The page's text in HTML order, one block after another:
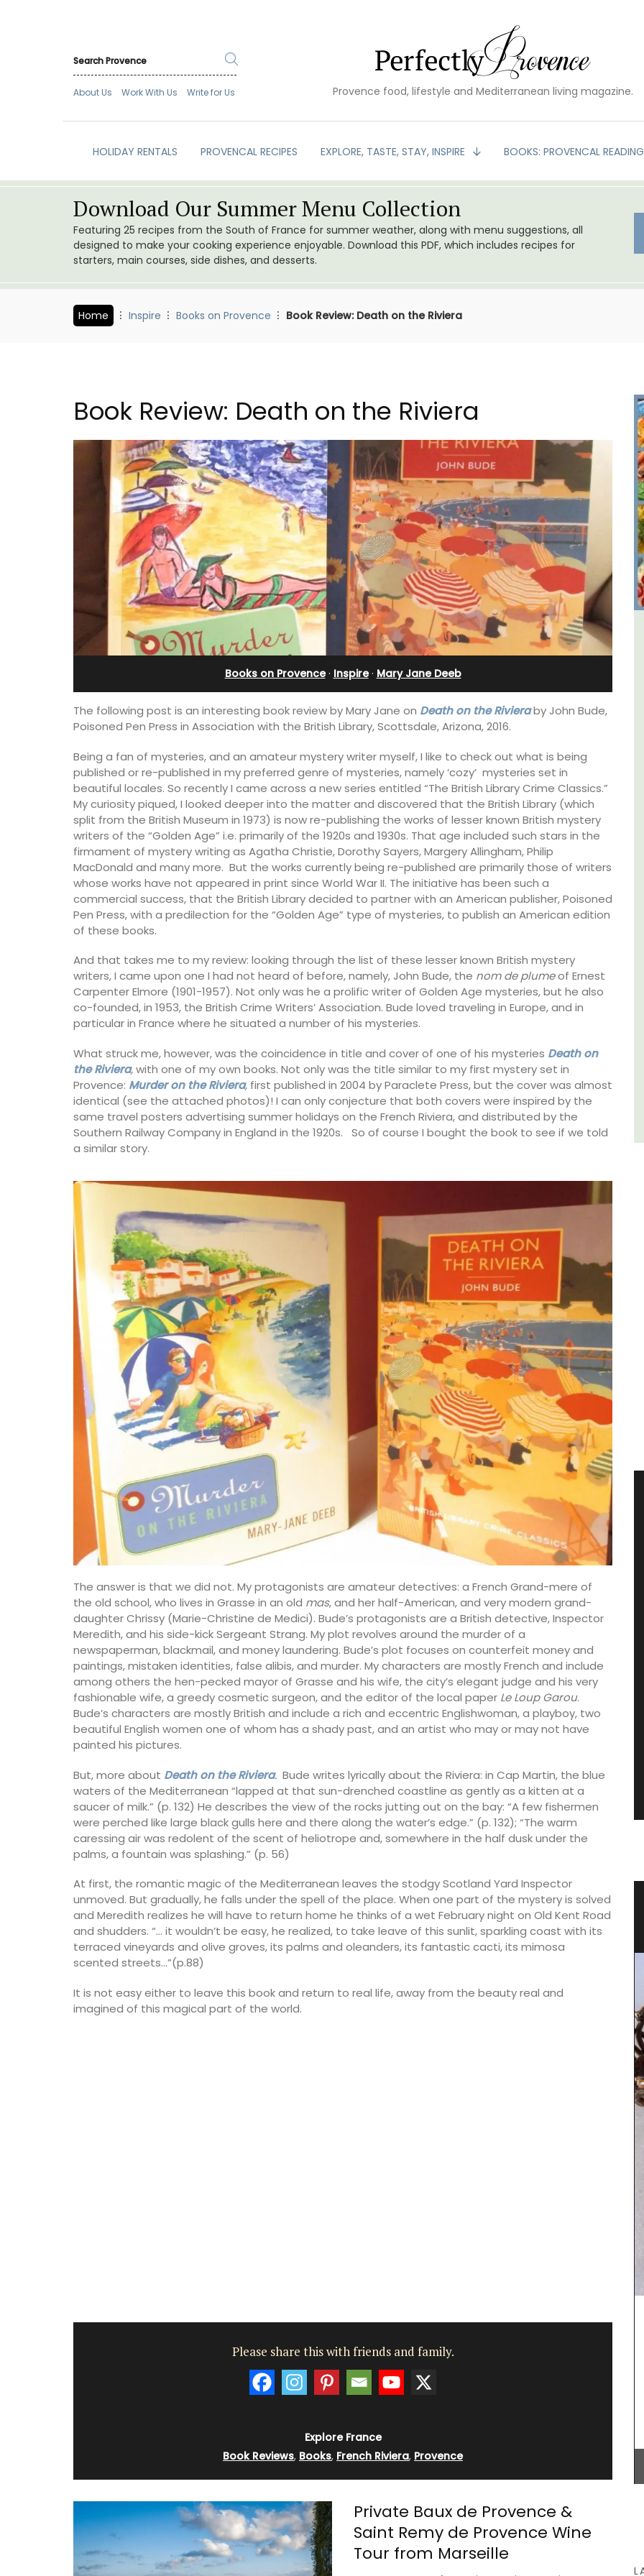
About Us Work With Us Write for Us Provence food, lifestyle and Mediterranean living magazine.
HOLIDAY RENTALS PROVENCAL RECIPES EXPLORE, TASTE, STAY, INSPIRE BOOKS: PROVENCAL READING
Download Our Summer Menu Collection
Featuring 25 recipes from the South of France for summer weather, along with menu suggestions, all
designed to make your cooking experience enjoyable. Download this PDF, which includes recipes for
starters, main courses, side dishes, and desserts.
Home Inspire Books on Provence Book Review: Death on the Riviera
Book Review: Death on the Riviera
Books on Provence· Inspire· Mary Jane Deeb
The following post is an interesting book review by Mary Jane on Death on the Rivieraby John Bude,
Poisoned Pen Press in Association with the British Library, Scottsdale, Arizona, 2016.
Being a fan of mysteries, and an amateur mystery writer myself, I like to check out what is being
published or re-published in my preferred genre of mysteries, namely ‘cozy’ mysteries set in
beautiful locales. So recently I came across a new series entitled “The British Library Crime Classics.”
My curiosity piqued, I looked deeper into the matter and discovered that the British Library (which
split from the British Museum in 1973) is now re-publishing the works of lesser known British mystery
writers of the “Golden Age” i.e. primarily of the 1920s and 1930s. That age included such stars in the
firmament of mystery writing as Agatha Christie, Dorothy Sayers, Margery Allingham, Philip
MacDonald and many more. But the works currently being re-published are primarily those of writers
whose works have not appeared in print since World War II. The initiative has been such a
commercial success, that the British Library decided to partner with an American publisher, Poisoned
Pen Press, with a predilection for the “Golden Age” type of mysteries, to publish an American edition
of these books.
And that takes me to my review: looking through the list of these lesser known British mystery
writers, I came upon one I had not heard of before, namely, John Bude, the nom de plumeof Ernest
Carpenter Elmore (1901-1957). Not only was he a prolific writer of Golden Age mysteries, but he also
co-founded, in 1953, the British Crime Writers’ Association. Bude loved traveling in Europe, and in
particular in France where he situated a number of his mysteries.
What struck me, however, was the coincidence in title and cover of one of his mysteries Death on
the Riviera,with one of my own books. Not only was the title similar to my first mystery set in
Provence: Murder on the Riviera, first published in 2004 by Paraclete Press, but the cover was almost
identical (see the attached photos)! I can only conjecture that both covers were inspired by the
same travel posters advertising summer holidays on the French Riviera, and distributed by the
Southern Railway Company in England in the 1920s. So of course I bought the book to see if we told
a similar story.
The answer is that we did not. My protagonists are amateur detectives: a French Grand-mere of
the old school, who lives in Grasse in an old mas, and her half-American, and very modern grand-
daughter Chrissy (Marie-Christine de Medici). Bude’s protagonists are a British detective, Inspector
Meredith, and his side-kick Sergeant Strang. My plot revolves around the murder of a
newspaperman, blackmail, and money laundering. Bude’s plot focuses on counterfeit money and
paintings, mistaken identities, false alibis, and murder. My characters are mostly French and include
among others the hen-pecked mayor of Grasse and his wife, the city’s elegant judge and his very
fashionable wife, a greedy cosmetic surgeon, and the editor of the local paper Le Loup Garou.
Bude’s characters are mostly British and include a rich and eccentric Englishwoman, a playboy, two
beautiful English women one of whom has a shady past, and an artist who may or may not have
painted his pictures.
But, more about Death on the Riviera. Bude writes lyrically about the Riviera: in Cap Martin, the blue
waters of the Mediterranean “lapped at that sun-drenched coastline as gently as a kitten at a
saucer of milk.” (p. 132) He describes the view of the rocks jutting out on the bay: “A few fishermen
were perched like large black gulls here and there along the water’s edge.” (p. 132); “The warm
caressing air was redolent of the scent of heliotrope and, somewhere in the half dusk under the
palms, a fountain was splashing.” (p. 56)
At first, the romantic magic of the Mediterranean leaves the stodgy Scotland Yard Inspector
unmoved. But gradually, he falls under the spell of the place. When one part of the mystery is solved
and Meredith realizes he will have to return home he thinks of a wet February night on Old Kent Road
and shudders. “… it wouldn’t be easy, he realized, to take leave of this sunlit, sparkling coast with its
terraced vineyards and olive groves, its palms and oleanders, its fantastic cacti, its mimosa
scented streets…”(p.88)
It is not easy either to leave this book and return to real life, away from the beauty real and
imagined of this magical part of the world.
Please share this with friends and family.
Explore France
Book Reviews, Books, French Riviera, Provence
Private Baux de Provence &
Saint Remy de Provence Wine
Tour from Marseille
renovated barn
in the
appointed base
Lourmarin Self-Catered Rental
Apartments
Les Olivettes, once a Provencal farmhouse in
the Luberon, has 4 spacious rental
centre of Lourmarin.
Luberon
Vaucluse
One Bedroom
VIEW THIS LISTING
2-Bedroom Penthouse in
Villefranche-sur-Mer
Extremely private, the Waterfront Penthouse
Côte d’Azur (French Riviera)
Two Bedrooms
VIEW THIS LISTING
Guest Towels 100% French Linen
Herb Garden Design
a French herb garden to your home . Designed
with an elegant botanical print featuring beloved
culinary herbs, these towels add a fresh and
sophisticated touch to any guest bathroom or
BUY NOW
Travel Journal – Côte d’Azur
A beautiful journal for your adventures on the
Côte d’Azur. This travel journal from My French
Country Home features watercolour prints on the
cover and throughout its 128 pages. Size: 14.5 x